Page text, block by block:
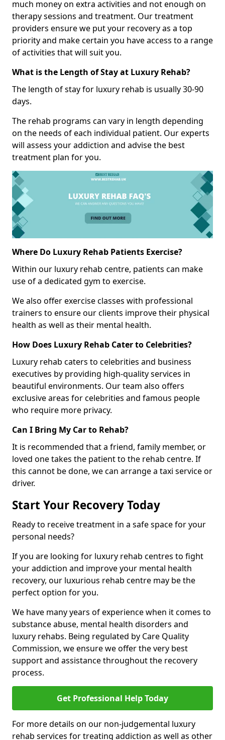
much money on extra activities and not enough on
therapy sessions and treatment. Our treatment
providers ensure we put your recovery as a top
priority and make certain you have access to a range
of activities that will suit you.
What is the Length of Stay at Luxury Rehab?
The length of stay for luxury rehab is usually 30-90
days.
The rehab programs can vary in length depending
on the needs of each individual patient. Our experts
will assess your addiction and advise the best
treatment plan for you.
Where Do Luxury Rehab Patients Exercise?
Within our luxury rehab centre, patients can make
use of a dedicated gym to exercise.
We also offer exercise classes with professional
trainers to ensure our clients improve their physical
health as well as their mental health.
How Does Luxury Rehab Cater to Celebrities?
Luxury rehab caters to celebrities and business
executives by providing high-quality services in
beautiful environments. Our team also offers
exclusive areas for celebrities and famous people
who require more privacy.
Can I Bring My Car to Rehab?
It is recommended that a friend, family member, or
loved one takes the patient to the rehab centre. If
this cannot be done, we can arrange a taxi service or
driver.
Start Your Recovery Today
Ready to receive treatment in a safe space for your
personal needs?
If you are looking for luxury rehab centres to fight
your addiction and improve your mental health
recovery, our luxurious rehab centre may be the
perfect option for you.
We have many years of experience when it comes to
substance abuse, mental health disorders and
luxury rehabs. Being regulated by Care Quality
Commission, we ensure we offer the very best
support and assistance throughout the recovery
process.
Get Professional Help Today
For more details on our non-judgemental luxury
rehab services for treating addiction as well as other